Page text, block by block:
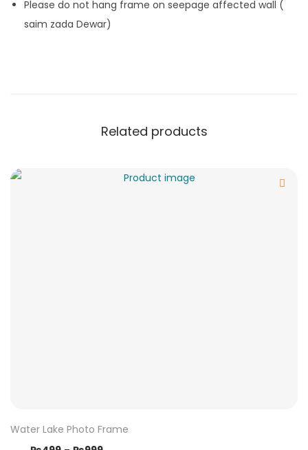
Please do not hang frame on seepage affected wall (
saim zada Dewar)
Related products
Water Lake Photo Frame